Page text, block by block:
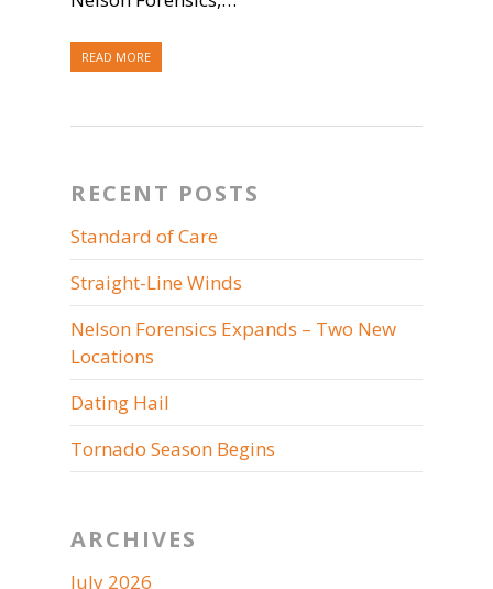
READ MORE
RECENT POSTS
Standard of Care
Straight-Line Winds
Nelson Forensics Expands – Two New
Locations
Dating Hail
Tornado Season Begins
ARCHIVES
July 2026